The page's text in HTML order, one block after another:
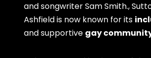
and songwriter Sam Smith.,
Ashfield is now known for its
and supportive gay